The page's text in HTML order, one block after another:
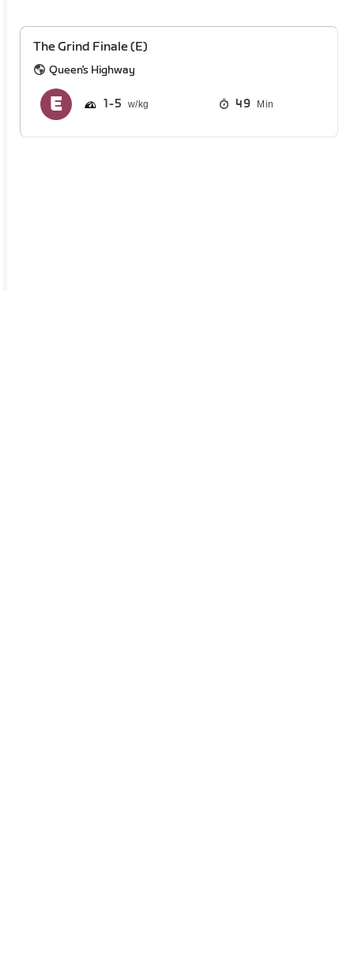
The Grind Finale (E)
Queen's Highway
1 5 49 Min